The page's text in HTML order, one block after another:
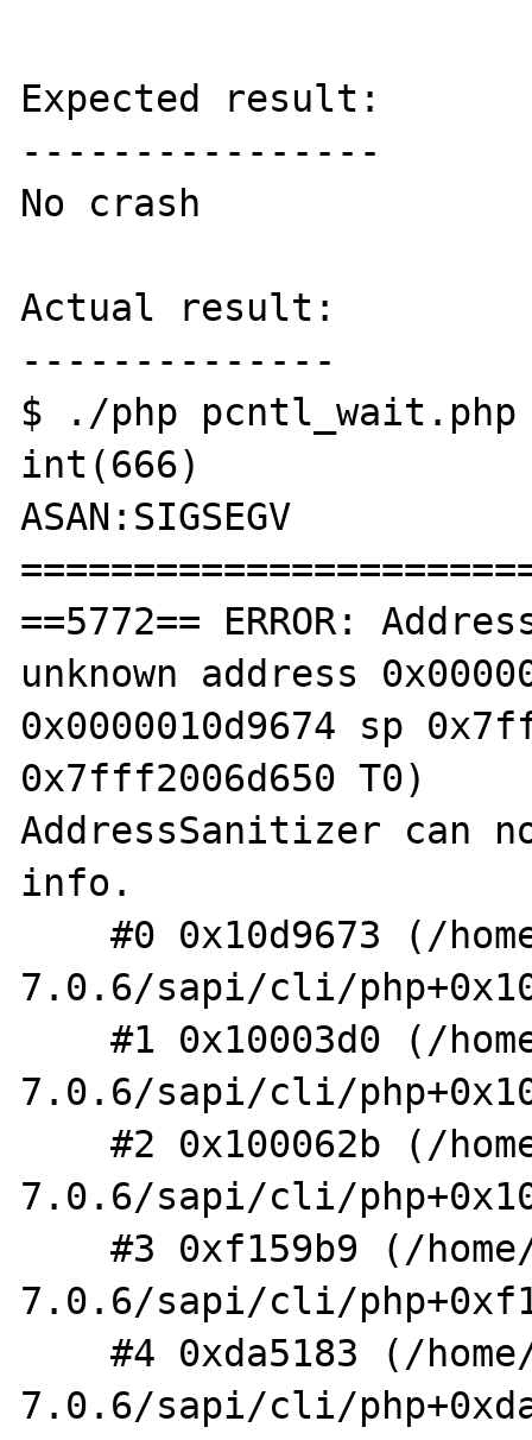
Expected result:
----------------
No crash
Actual result:
--------------
$ ./php
int(666)
ASAN:SIGSEGV
==5772== ERROR:
unknown address
0x0000010d9674 sp
0x7fff2006d650 T0)
AddressSanitizer can
info.
    #0 0x10d9673 (/home/shm/src/php-
7.0.6/sapi/cli/
    #1 0x10003d0 (/home/shm/src/php-
7.0.6/sapi/cli/
    #2 0x100062b (/home/shm/src/php-
7.0.6/sapi/cli/
    #3 0xf159b9 (/home/shm/src/php-
7.0.6/sapi/cli/
    #4 0xda5183 (/home/shm/src/php-
7.0.6/sapi/cli/